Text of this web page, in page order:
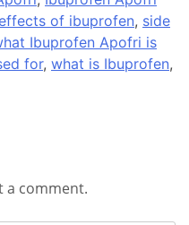
of ibuprofen, side
Ibuprofen Apofri is
for, what is Ibuprofen,
a comment.